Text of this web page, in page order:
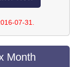
07-31.
Month